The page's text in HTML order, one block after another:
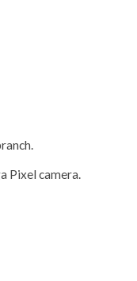
Pixel camera.